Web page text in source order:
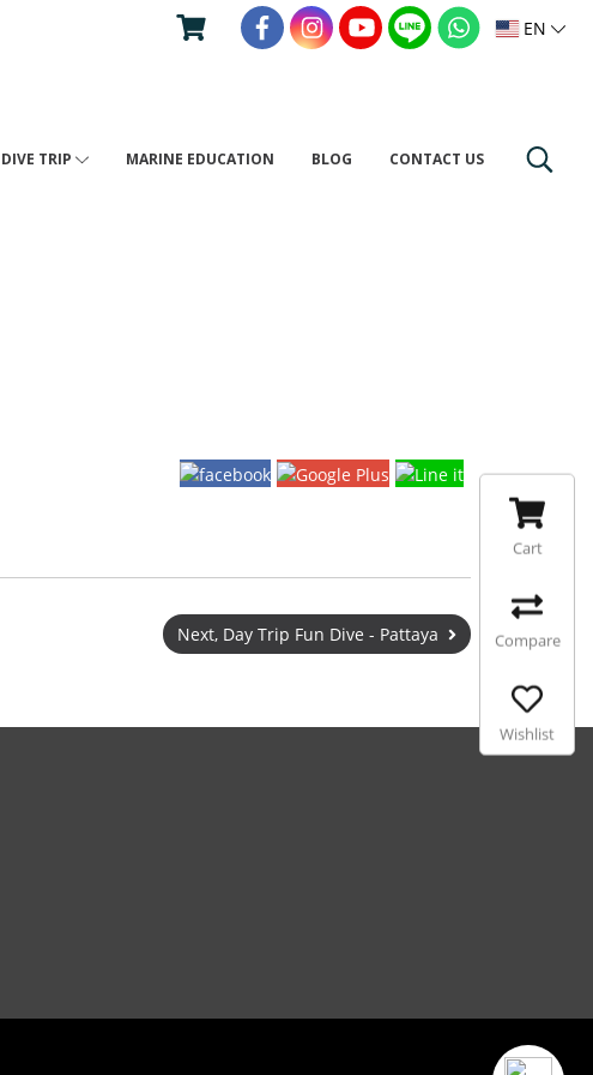
EN
DIVE TRIP MARINE EDUCATION BLOG CONTACT US
Next, Day Trip Fun Dive - Pattaya
Cart
Compare
Wishlist